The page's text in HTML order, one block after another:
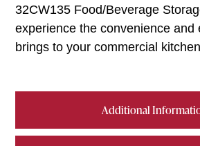
Additional
32CW135 Food/Beverage
experience the convenience and
brings to your commercial